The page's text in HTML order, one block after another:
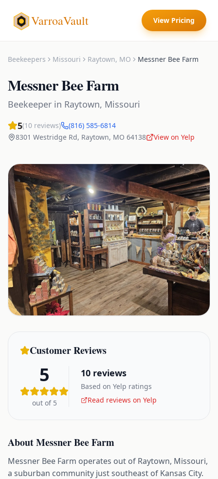
VarroaVault View Pricing
Beekeepers Missouri Raytown, MO Messner Bee Farm
Messner Bee Farm
Beekeeper in Raytown, Missouri
5(10 reviews)
(816) 585-6814
8301 Westridge Rd, Raytown, MO 64138 View on Yelp
Customer Reviews
5
out of 5
10 reviews
Based on Yelp ratings
Read reviews on Yelp
AboutMessner Bee Farm
Messner Bee Farm operates out of Raytown, Missouri,
a suburban community just southeast of Kansas City.